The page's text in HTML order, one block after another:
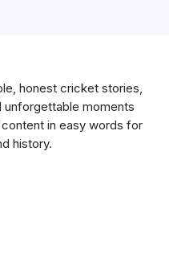
honest cricket stories,
moments
in easy words for
history.